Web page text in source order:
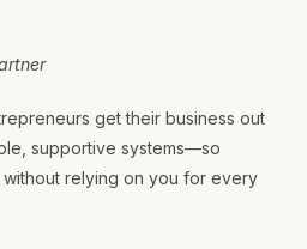
get their business out
supportive systems—so
relying on you for every